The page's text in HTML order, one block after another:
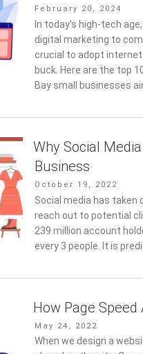
Posted
on
February 20, 2024
In today’s high-tech
digital marketing to
crucial to adopt
buck. Here are the top
Bay small businesses
Why Social
Business
Posted
on
October 19, 2022
Social media has
reach out to potential
239 million account
every 3 people. It is
How Page
Posted
on
May 24, 2022
When we design a